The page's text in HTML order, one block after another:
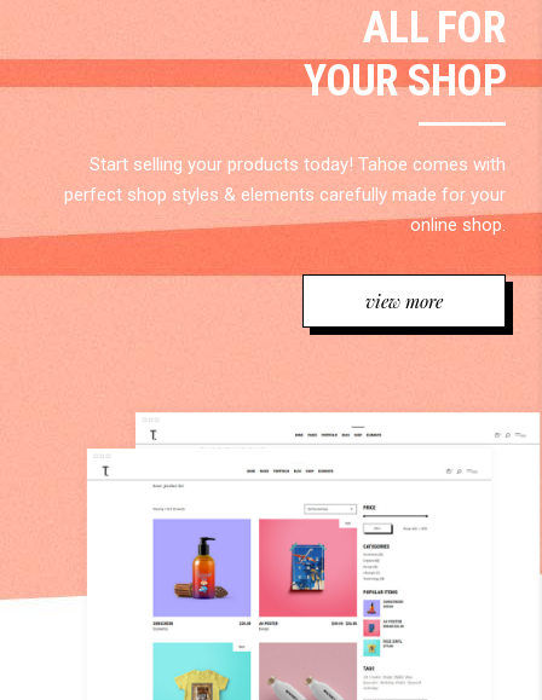
ALL FOR
YOUR SHOP
Start selling your products today! Tahoe comes with
perfect shop styles & elements carefully made for your
online shop.
view more